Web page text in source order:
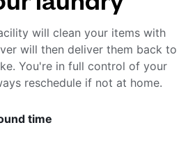
will clean your items with
will then deliver them back to
You're in full control of your
reschedule if not at home.
time